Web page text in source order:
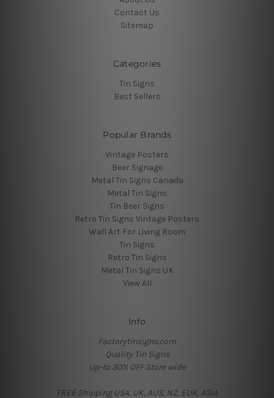
Contact Us
Sitemap
Categories
Tin Signs
Best Sellers
Popular Brands
Vintage Posters
Beer Signage
Metal Tin Signs Canada
Metal Tin Signs
Tin Beer Signs
Retro Tin Signs Vintage Posters
Wall Art For Living Room
Tin Signs
Retro Tin Signs
Metal Tin Signs UK
View All
Info
Factorytinsigns.com
Quality Tin Signs
Up-to 30% OFF Store wide
FREE Shipping USA, UK, AUS, NZ, EUR, ASIA